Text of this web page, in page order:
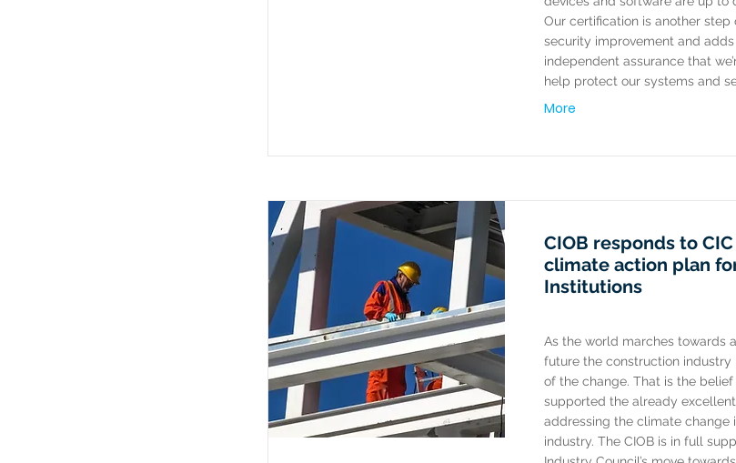
Our certification is another step
security improvement and
independent assurance that
help protect our systems and
More
CIOB responds to
climate action plan
Institutions
As the world marches towards
future the construction
of the change. That is the belief
supported the already
addressing the climate change
industry. The CIOB is in full